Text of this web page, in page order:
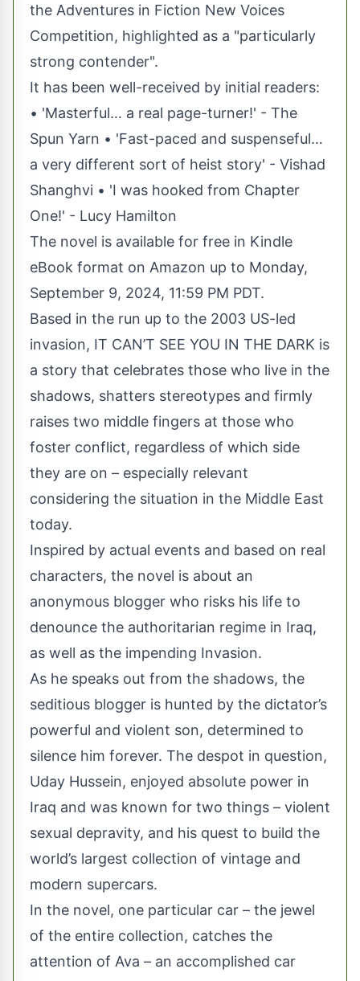
the Adventures in Fiction New Voices
Competition, highlighted as a "particularly
strong contender".
It has been well-received by initial readers:
• 'Masterful… a real page-turner!' - The
Spun Yarn • 'Fast-paced and suspenseful…
a very different sort of heist story' - Vishad
Shanghvi • 'I was hooked from Chapter
One!' - Lucy Hamilton
The novel is available for free in Kindle
eBook format on Amazon up to Monday,
September 9, 2024, 11:59 PM PDT.
Based in the run up to the 2003 US-led
invasion, IT CAN’T SEE YOU IN THE DARK is
a story that celebrates those who live in the
shadows, shatters stereotypes and firmly
raises two middle fingers at those who
foster conflict, regardless of which side
they are on – especially relevant
considering the situation in the Middle East
today.
Inspired by actual events and based on real
characters, the novel is about an
anonymous blogger who risks his life to
denounce the authoritarian regime in Iraq,
as well as the impending Invasion.
As he speaks out from the shadows, the
seditious blogger is hunted by the dictator’s
powerful and violent son, determined to
silence him forever. The despot in question,
Uday Hussein, enjoyed absolute power in
Iraq and was known for two things – violent
sexual depravity, and his quest to build the
world’s largest collection of vintage and
modern supercars.
In the novel, one particular car – the jewel
of the entire collection, catches the
attention of Ava – an accomplished car